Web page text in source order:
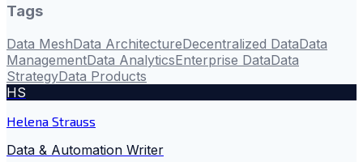
Tags
Data MeshData ArchitectureDecentralized DataData
ManagementData AnalyticsEnterprise DataData
StrategyData Products
HS
Helena Strauss
Data & Automation Writer